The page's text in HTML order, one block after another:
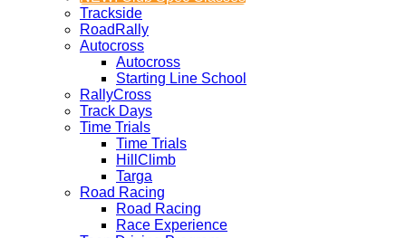
Trackside
RoadRally
Autocross
Autocross
Starting Line School
RallyCross
Track Days
Time Trials
Time Trials
HillClimb
Targa
Road Racing
Road Racing
Race Experience